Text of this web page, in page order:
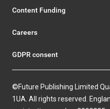
Content Funding
Careers
GDPR consent
©Future Publishing Limited
1UA. All rights reserved.